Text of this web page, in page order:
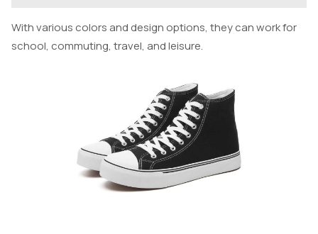
With various colors and design options, they can work for
school, commuting, travel, and leisure.